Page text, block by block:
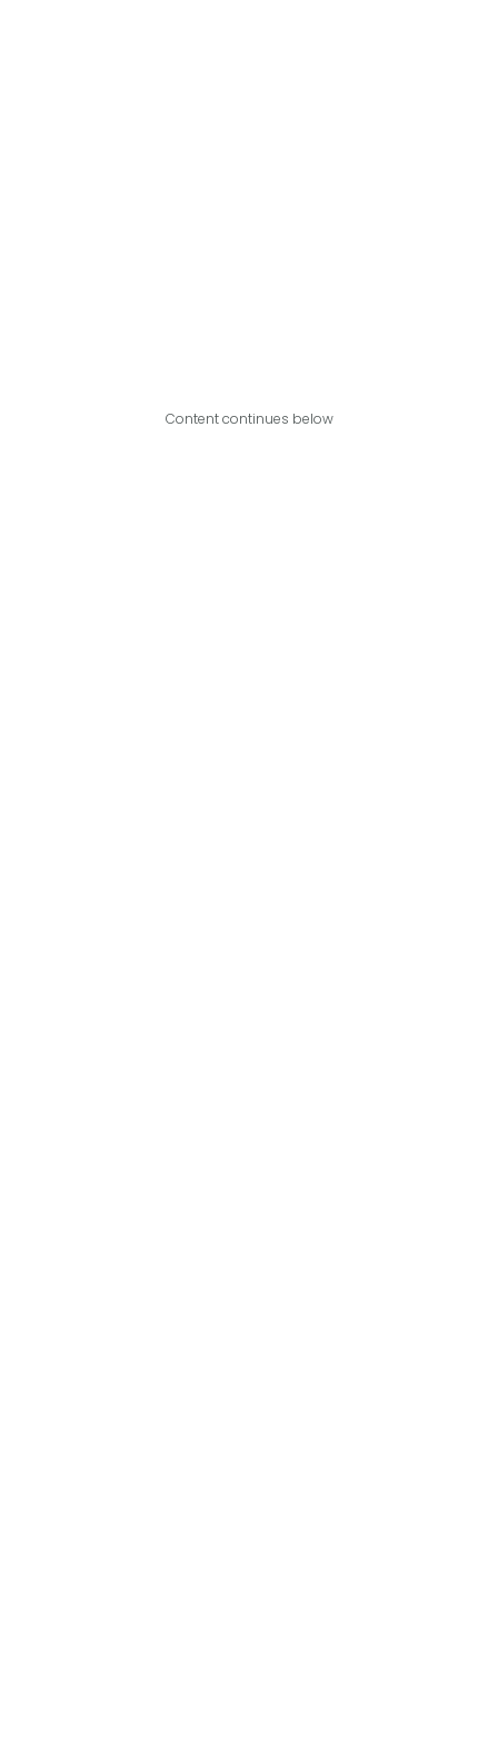
Content continues below